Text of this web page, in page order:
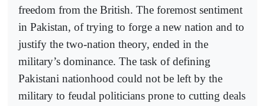
freedom from the British. The foremost sentiment
in Pakistan, of trying to forge a new nation and to
justify the two-nation theory, ended in the
military’s dominance. The task of defining
Pakistani nationhood could not be left by the
military to feudal politicians prone to cutting deals